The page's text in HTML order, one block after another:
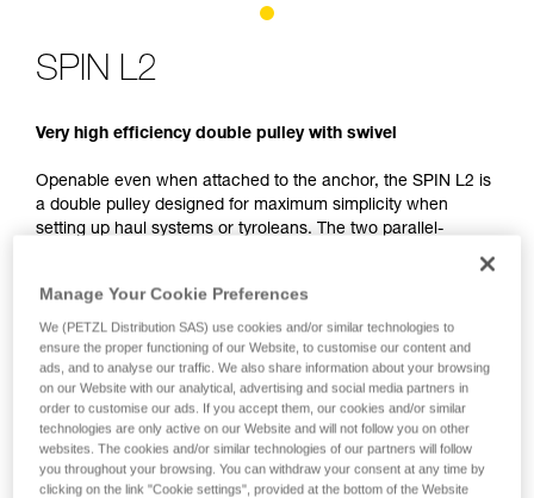
SPIN L2
Very high efficiency double pulley with swivel
Openable even when attached to the anchor, the SPIN L2 is
a double pulley designed for maximum simplicity when
setting up haul systems or tyroleans. The two parallel-
systems. The large-diameter sheaves mounted on sealed
ball bearings provide excellent efficiency The swivel
facilitates handling, allowing the pulley to be oriented under
load, and direct connection of carabiners, ropes or slings.
SPIN L1-L2
Manage Your Cookie Preferences
We (PETZL Distribution SAS) use cookies and/or similar technologies to
ensure the proper functioning of our Website, to customise our content and
ads, and to analyse our traffic. We also share information about your browsing
on our Website with our analytical, advertising and social media partners in
order to customise our ads. If you accept them, our cookies and/or similar
technologies are only active on our Website and will not follow you on other
websites. The cookies and/or similar technologies of our partners will follow
you throughout your browsing. You can withdraw your consent at any time by
clicking on the link "Cookie settings", provided at the bottom of the Website